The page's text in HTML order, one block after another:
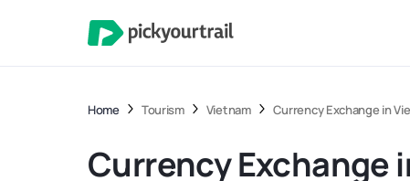
Home Tourism Vietnam Currency Exchange in
Currency Exchange